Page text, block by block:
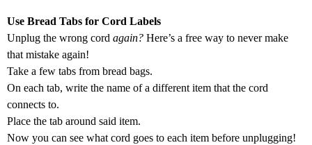
Use Bread Tabs for Cord Labels
Unplug the wrong cord again? Here’s a free way to never make
that mistake again!
Take a few tabs from bread bags.
On each tab, write the name of a different item that the cord
connects to.
Place the tab around said item.
Now you can see what cord goes to each item before unplugging!